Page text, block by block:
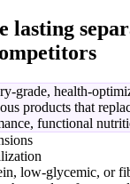
lasting
grade, health-
products that
functional
low-glycemic, or